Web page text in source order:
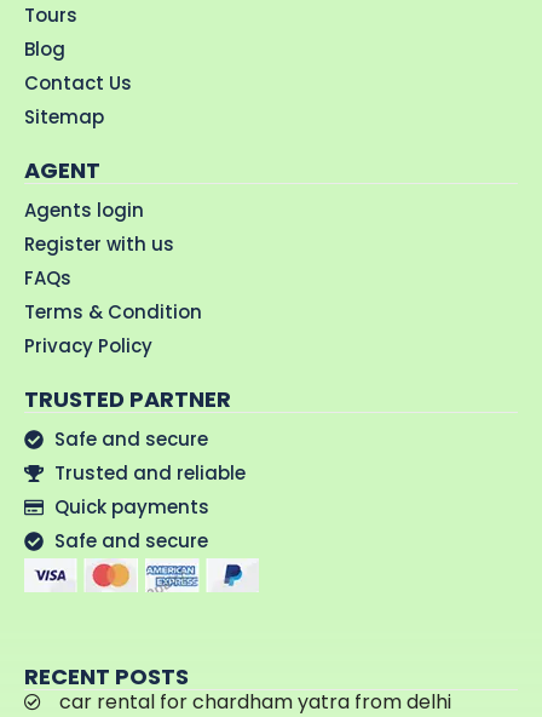
Tours
Blog
Contact Us
Sitemap
AGENT
Agents login
Register with us
FAQs
Terms & Condition
Privacy Policy
TRUSTED PARTNER
Safe and secure
Trusted and reliable
Quick payments
Safe and secure
RECENT POSTS
car rental for chardham yatra from delhi